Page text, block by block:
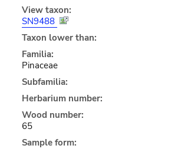
View taxon:
SN9488
Taxon lower than:
Familia:
Pinaceae
Subfamilia:
Herbarium number:
Wood number:
65
Sample form: